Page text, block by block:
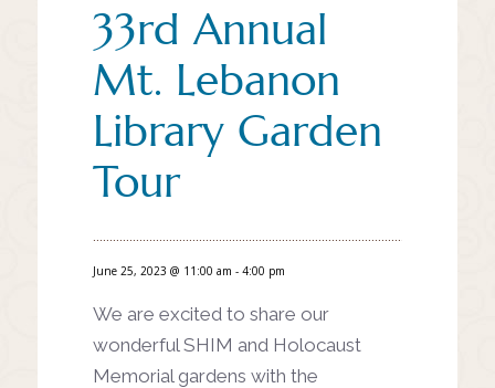
33rd Annual
Mt. Lebanon
Library Garden
Tour
June 25, 2023 @ 11:00 am - 4:00 pm
We are excited to share our
wonderful SHIM and Holocaust
Memorial gardens with the